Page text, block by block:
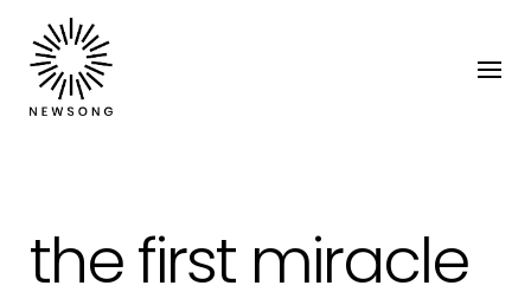
the first miracle